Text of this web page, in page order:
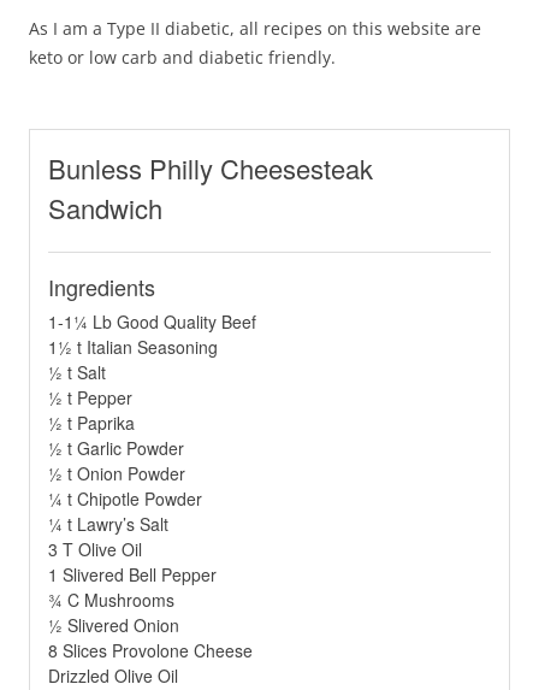
As I am a Type II diabetic, all recipes on this website are
keto or low carb and diabetic friendly.
Bunless Philly Cheesesteak
Sandwich
Ingredients
1-1¼ Lb Good Quality Beef
1½ t Italian Seasoning
½ t Salt
½ t Pepper
½ t Paprika
½ t Garlic Powder
½ t Onion Powder
¼ t Chipotle Powder
¼ t Lawry’s Salt
3 T Olive Oil
1 Slivered Bell Pepper
¾ C Mushrooms
½ Slivered Onion
8 Slices Provolone Cheese
Drizzled Olive Oil